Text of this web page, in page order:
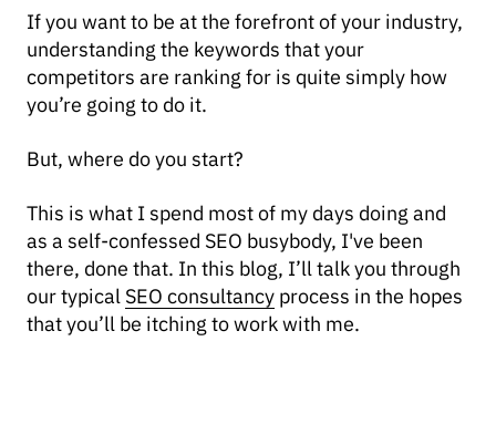
If you want to be at the forefront of your industry,
understanding the keywords that your
competitors are ranking for is quite simply how
you’re going to do it.
But, where do you start?
This is what I spend most of my days doing and
as a self-confessed SEO busybody, I've been
there, done that. In this blog, I’ll talk you through
our typical SEO consultancy process in the hopes
that you’ll be itching to work with me.